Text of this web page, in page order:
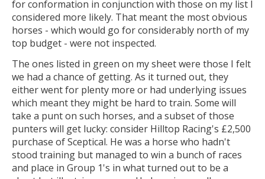
for conformation in conjunction with those on my list I
considered more likely. That meant the most obvious
horses - which would go for considerably north of my
top budget - were not inspected.
The ones listed in green on my sheet were those I felt
we had a chance of getting. As it turned out, they
either went for plenty more or had underlying issues
which meant they might be hard to train. Some will
take a punt on such horses, and a subset of those
punters will get lucky: consider Hilltop Racing's £2,500
purchase of Sceptical. He was a horse who hadn't
stood training but managed to win a bunch of races
and place in Group 1's in what turned out to be a